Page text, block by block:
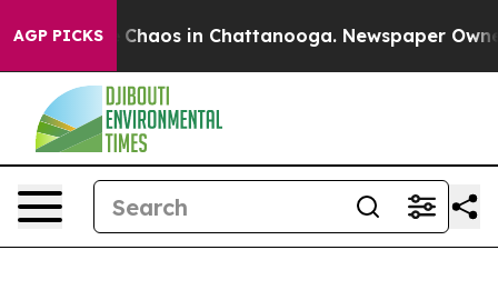
AGP PICKS
Collapse Chaos in Chattanooga. Newspaper